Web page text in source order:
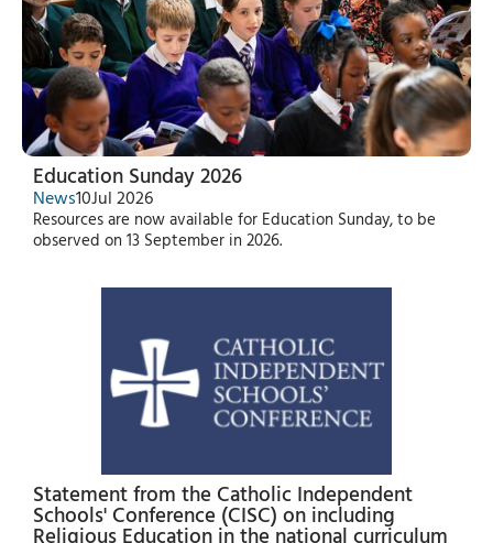
Education Sunday 2026
News10Jul 2026
Resources are now available for Education Sunday, to be
observed on 13 September in 2026.
Statement from the Catholic Independent
Schools' Conference (CISC) on including